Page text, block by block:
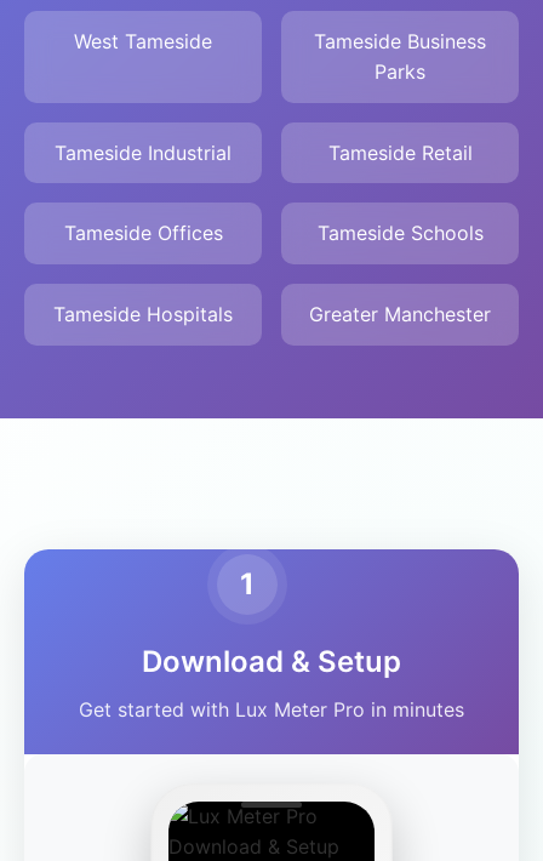
West Tameside
Tameside Business
Parks
Tameside Industrial Tameside Retail
Tameside Offices Tameside Schools
Tameside Hospitals Greater Manchester
1
Download & Setup
Get started with Lux Meter Pro in minutes